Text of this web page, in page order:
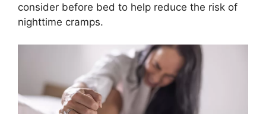
consider before bed to help reduce the risk of
nighttime cramps.